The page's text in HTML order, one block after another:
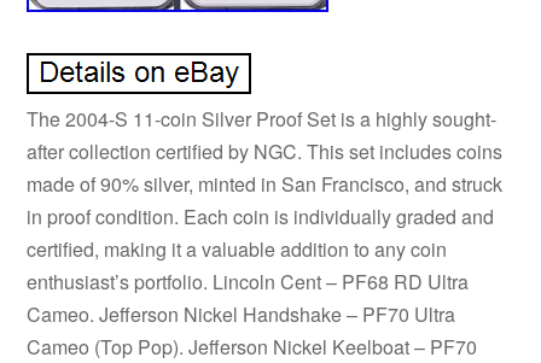
The 2004-S 11-coin Silver Proof Set is a highly sought-
after collection certified by NGC. This set includes coins
made of 90% silver, minted in San Francisco, and struck
in proof condition. Each coin is individually graded and
certified, making it a valuable addition to any coin
enthusiast’s portfolio. Lincoln Cent – PF68 RD Ultra
Cameo. Jefferson Nickel Handshake – PF70 Ultra
Cameo (Top Pop). Jefferson Nickel Keelboat – PF70